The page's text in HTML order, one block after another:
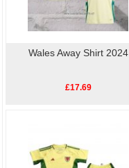
Wales Away Shirt 2024
£17.69